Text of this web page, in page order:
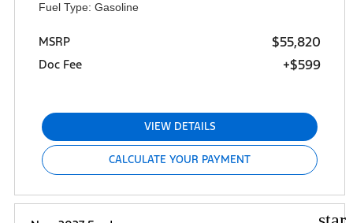
Fuel Type: Gasoline
MSRP $55,820
Doc Fee +$599
VIEW DETAILS
CALCULATE YOUR PAYMENT